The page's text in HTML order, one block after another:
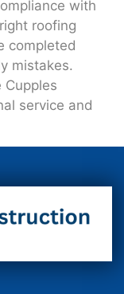
with
roofing
completed
mistakes.
service and